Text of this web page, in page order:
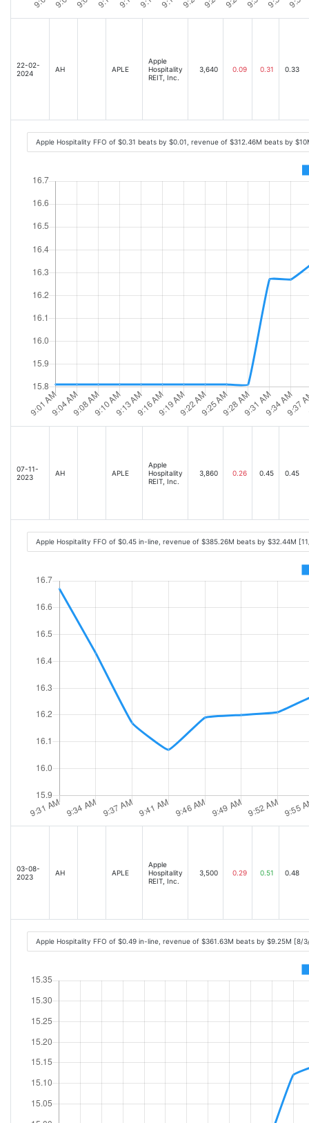
22-02-
2024
AH APLE
Apple
Hospitality
REIT, Inc.
3,640 0.09 0.31 0.33
Apple Hospitality FFO of $0.31 beats by $0.01, revenue of $312.46M beats by
07-11-
2023
AH APLE
Apple
Hospitality
REIT, Inc.
3,860 0.26 0.45 0.45
Apple Hospitality FFO of $0.45 in-line, revenue of $385.26M beats by $32.44M
03-08-
2023
AH APLE
Apple
Hospitality
REIT, Inc.
3,500 0.29 0.51 0.48
Apple Hospitality FFO of $0.49 in-line, revenue of $361.63M beats by $9.25M [8/